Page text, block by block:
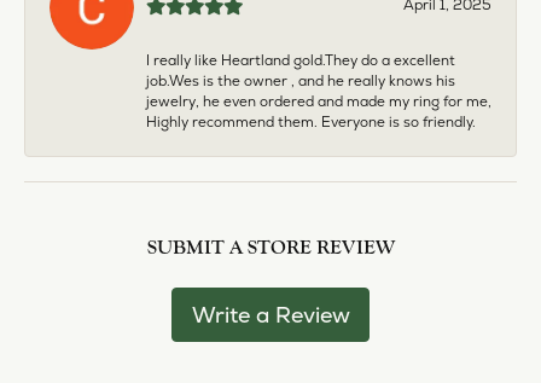
April 1, 2025
I really like Heartland gold.They do a excellent
job.Wes is the owner , and he really knows his
jewelry, he even ordered and made my ring for me,
Highly recommend them. Everyone is so friendly.
SUBMIT A STORE REVIEW
Write a Review